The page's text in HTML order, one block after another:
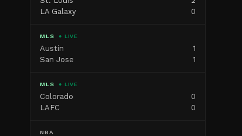
LA Galaxy
0
MLS ● LIVE
Austin
1
San Jose
1
MLS ● LIVE
Colorado
0
LAFC
0
NBA